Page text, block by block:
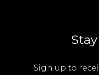
Sign up to